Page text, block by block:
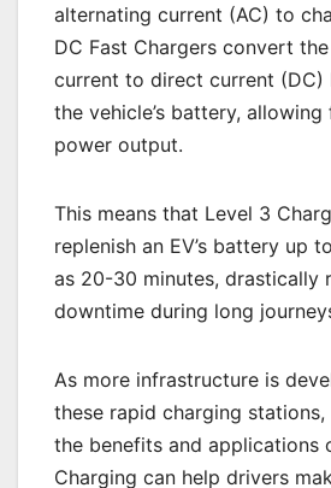
alternating current (AC) to
DC Fast Chargers convert
current to direct current (DC)
the vehicle’s battery,
power output.
This means that Level 3
replenish an EV’s battery up
as 20-30 minutes, drastically
downtime during long
As more infrastructure is
these rapid charging stations,
the benefits and applications
Charging can help drivers